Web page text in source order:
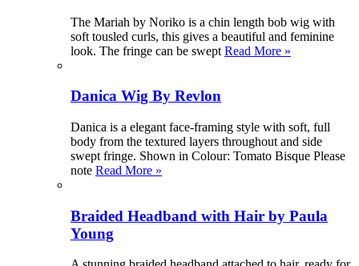
The Mariah by Noriko is a chin length bob wig with
soft tousled curls, this gives a beautiful and feminine
look. The fringe can be swept Read More »
Danica Wig By Revlon
Danica is a elegant face-framing style with soft, full
body from the textured layers throughout and side
swept fringe. Shown in Colour: Tomato Bisque Please
note Read More »
Braided Headband with Hair by Paula
Young